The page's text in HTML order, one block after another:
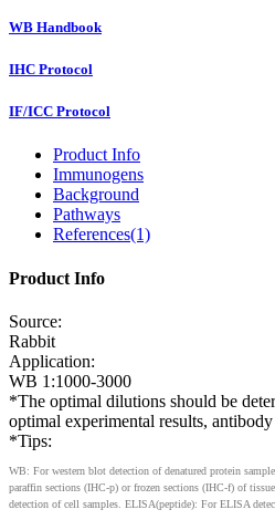
WB Handbook
IHC Protocol
IF/ICC Protocol
Product Info
Immunogens
Background
Pathways
References(1)
Product Info
Source:
Rabbit
Application:
WB 1:1000-3000
*The optimal dilutions should be
optimal experimental results,
*Tips:
WB: For western blot detection of denatured protein
paraffin sections (IHC-p) or frozen sections (IHC-f) of
detection of cell samples. ELISA(peptide): For ELISA